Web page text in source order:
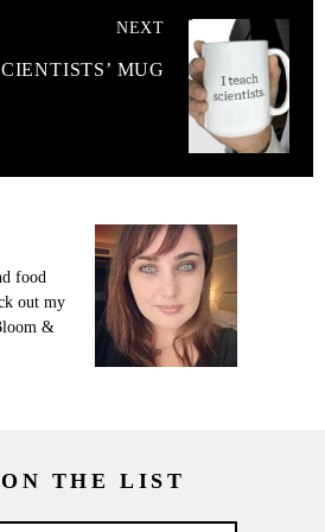
NEXT
MUG
food
out my
&
THE LIST